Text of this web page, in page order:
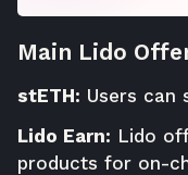
Main Lido
stETH: Users can
Lido Earn: Lido
products for on-